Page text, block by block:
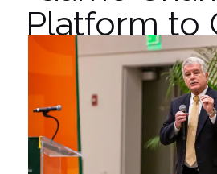
Platform to
Rare